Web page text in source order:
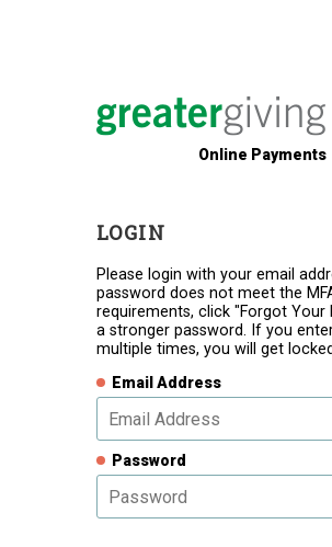
Online Payments
LOGIN
Please login with your email
password does not meet the
requirements, click "Forgot
a stronger password. If you
multiple times, you will get
Email Address
Password